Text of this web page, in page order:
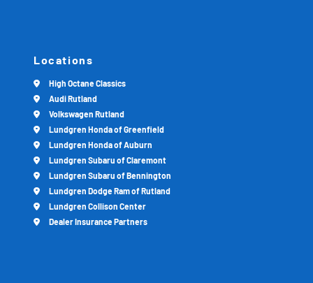
Locations
High Octane Classics
Audi Rutland
Volkswagen Rutland
Lundgren Honda of Greenfield
Lundgren Honda of Auburn
Lundgren Subaru of Claremont
Lundgren Subaru of Bennington
Lundgren Dodge Ram of Rutland
Lundgren Collison Center
Dealer Insurance Partners